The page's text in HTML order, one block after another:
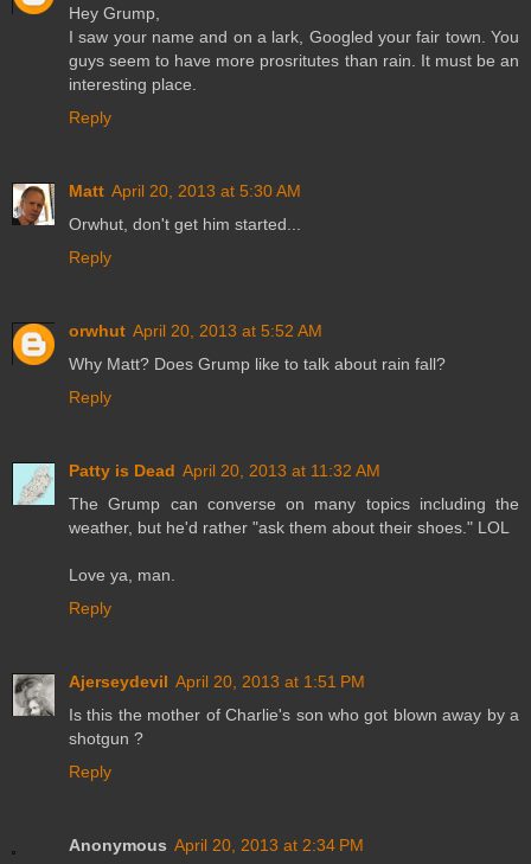
Hey Grump,
I saw your name and on a lark, Googled your fair town. You
guys seem to have more prosritutes than rain. It must be an
interesting place.
Reply
Matt April 20, 2013 at 5:30 AM
Orwhut, don't get him started...
Reply
orwhut April 20, 2013 at 5:52 AM
Why Matt? Does Grump like to talk about rain fall?
Reply
Patty is Dead April 20, 2013 at 11:32 AM
The Grump can converse on many topics including the
weather, but he'd rather "ask them about their shoes." LOL
Love ya, man.
Reply
Ajerseydevil April 20, 2013 at 1:51 PM
Is this the mother of Charlie's son who got blown away by a
shotgun ?
Reply
Anonymous April 20, 2013 at 2:34 PM